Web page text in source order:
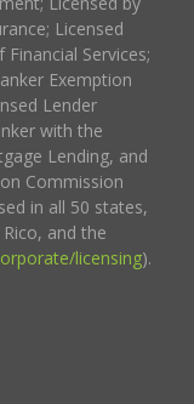
Licensed
Services;
Exemption
Lender
with the
Lending, and
Commission
in all 50 states,
and the
licensing).